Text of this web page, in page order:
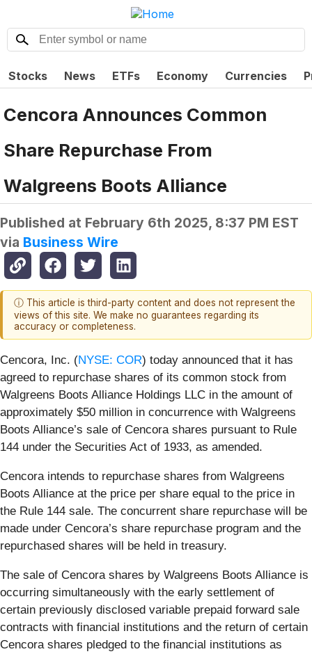
Stocks News ETFs Economy Currencies
Cencora Announces Common
Share Repurchase From
Walgreens Boots Alliance
Published at February 6th 2025, 8:37 PM EST
via Business Wire
ⓘ This article is third-party content and does not represent the
views of this site. We make no guarantees regarding its
accuracy or completeness.
Cencora, Inc. (NYSE: COR) today announced that it has
agreed to repurchase shares of its common stock from
Walgreens Boots Alliance Holdings LLC in the amount of
approximately $50 million in concurrence with Walgreens
Boots Alliance’s sale of Cencora shares pursuant to Rule
144 under the Securities Act of 1933, as amended.
Cencora intends to repurchase shares from Walgreens
Boots Alliance at the price per share equal to the price in
the Rule 144 sale. The concurrent share repurchase will be
made under Cencora’s share repurchase program and the
repurchased shares will be held in treasury.
The sale of Cencora shares by Walgreens Boots Alliance is
occurring simultaneously with the early settlement of
certain previously disclosed variable prepaid forward sale
contracts with financial institutions and the return of certain
Cencora shares pledged to the financial institutions as